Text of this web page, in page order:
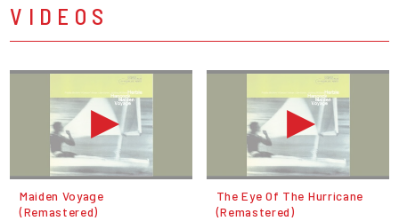
VIDEOS
Maiden Voyage
(Remastered)
The Eye Of The Hurricane
(Remastered)